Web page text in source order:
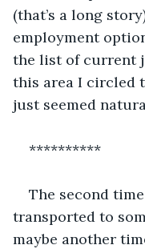
(that’s a long
employment
the list of current
this area I circled
just seemed
**********
The second
transported to
maybe another